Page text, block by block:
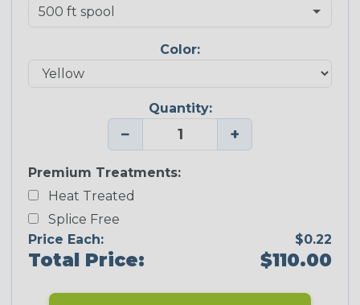
Color:
Quantity:
− +
Premium Treatments:
Heat Treated
Splice Free
Price Each:
$0.22
Total Price: $110.00